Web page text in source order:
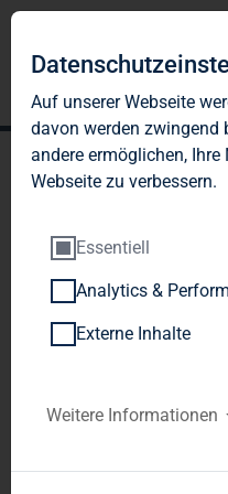
TAG
Release
Article 40,
Securities
Auf unserer Webseite
davon werden zwingend
andere ermöglichen,
Webseite zu verbessern.
Essentiell
Analytics &
Externe Inhalte
Weitere Informationen